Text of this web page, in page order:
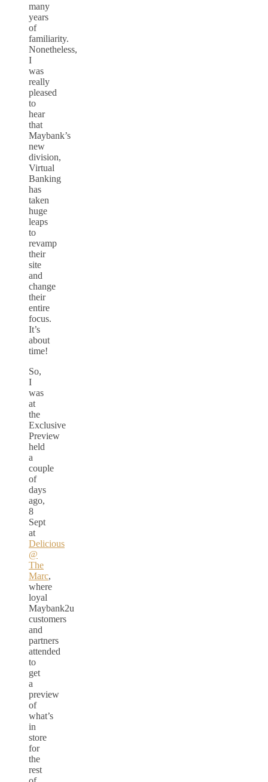
many
years
of
familiarity.
Nonetheless,
I
was
really
pleased
to
hear
that
Maybank’s
new
division,
Virtual
Banking
has
taken
huge
leaps
to
revamp
their
site
and
change
their
entire
focus.
It’s
about
time!
So,
I
was
at
the
Exclusive
Preview
held
a
couple
of
days
ago,
8
Sept
at
Delicious
@
The
Marc,
where
loyal
Maybank2u
customers
and
partners
attended
to
get
a
preview
of
what’s
in
store
for
the
rest